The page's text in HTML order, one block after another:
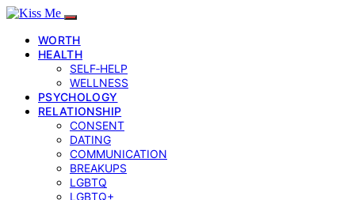
WORTH
HEALTH
SELF‑HELP
WELLNESS
PSYCHOLOGY
RELATIONSHIP
CONSENT
DATING
COMMUNICATION
BREAKUPS
LGBTQ
LGBTQ+